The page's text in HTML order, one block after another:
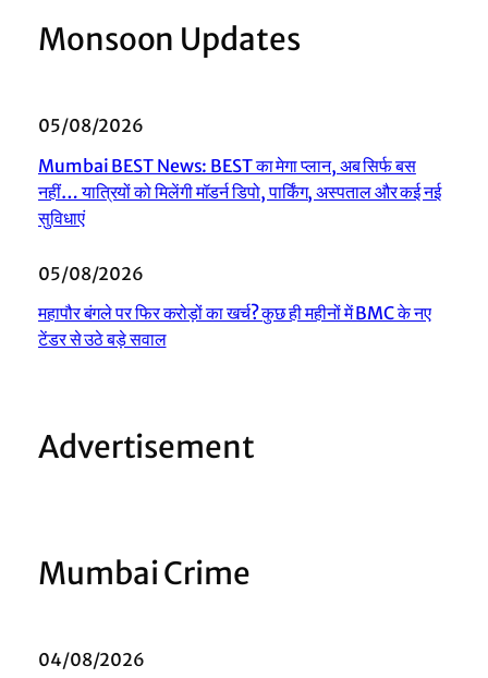
Monsoon Updates
05/08/2026
Mumbai BEST News: BEST का मेगा प्लान, अब सिर्फ बस
नहीं… यात्रियों को मिलेंगी मॉडर्न डिपो, पार्किंग, अस्पताल और कई नई
सुविधाएं
05/08/2026
महापौर बंगले पर फिर करोड़ों का खर्च? कुछ ही महीनों में BMC के नए
टेंडर से उठे बड़े सवाल
Advertisement
Mumbai Crime
04/08/2026